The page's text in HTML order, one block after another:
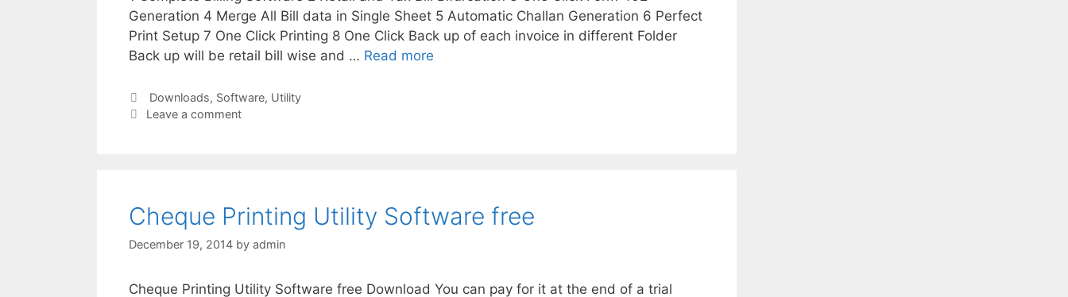
Generation 4 Merge All Bill data in Single Sheet 5 Automatic Challan Generation 6 Perfect
Print Setup 7 One Click Printing 8 One Click Back up of each invoice in different Folder
Back up will be retail bill wise and … Read more
Categories
Downloads, Software, Utility
Leave a comment
Cheque Printing Utility Software free
December 19, 2014 by admin
Cheque Printing Utility Software free Download You can pay for it at the end of a trial